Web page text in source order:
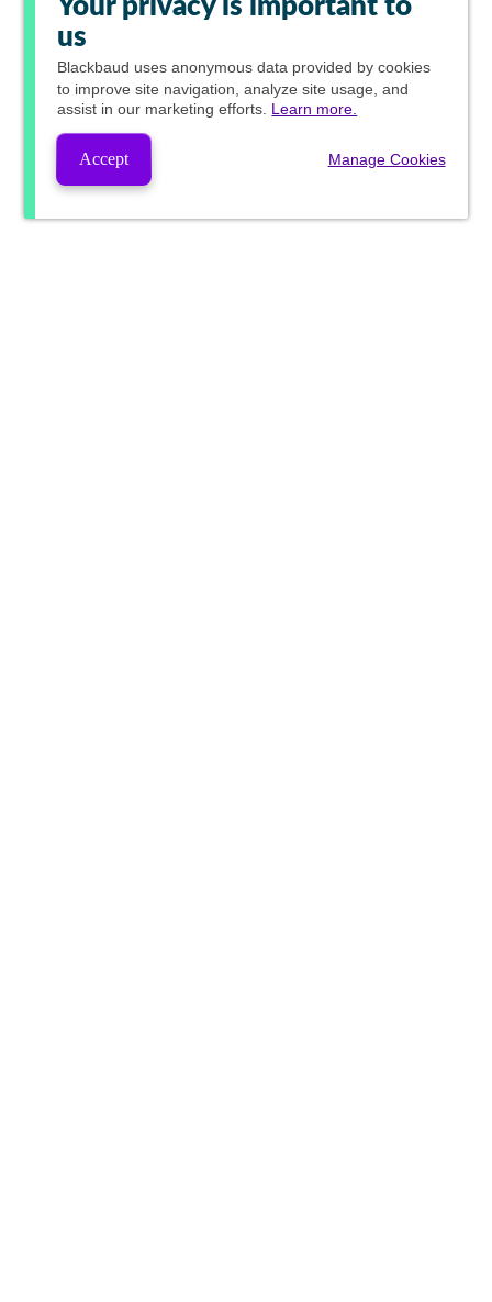
Your privacy is important to
us
Blackbaud uses anonymous data provided by cookies
to improve site navigation, analyze site usage, and
assist in our marketing efforts. Learn more.
Accept Manage Cookies